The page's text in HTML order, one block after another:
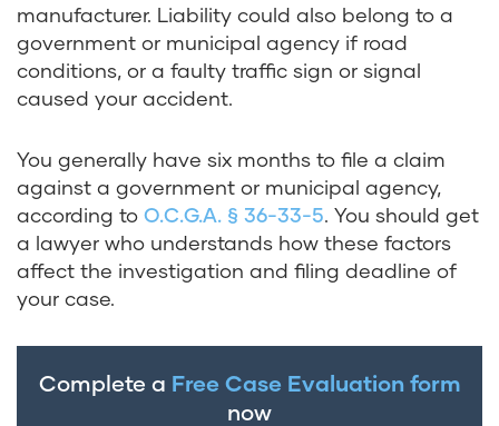
manufacturer. Liability could also belong to a
government or municipal agency if road
conditions, or a faulty traffic sign or signal
caused your accident.
You generally have six months to file a claim
against a government or municipal agency,
according to O.C.G.A. § 36-33-5. You should get
a lawyer who understands how these factors
affect the investigation and filing deadline of
your case.
Complete a Free Case Evaluation form
now